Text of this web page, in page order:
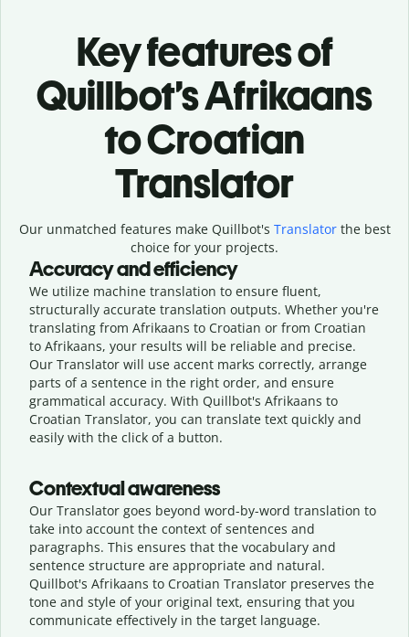
Key features of
Quillbot’s Afrikaans
to Croatian
Translator
Our unmatched features make Quillbot's Translatorthe best
choice for your projects.
Accuracy and efficiency
We utilize machine translation to ensure fluent,
structurally accurate translation outputs. Whether you're
translating from Afrikaans to Croatian or from Croatian
to Afrikaans, your results will be reliable and precise.
Our Translator will use accent marks correctly, arrange
parts of a sentence in the right order, and ensure
grammatical accuracy. With Quillbot's Afrikaans to
Croatian Translator, you can translate text quickly and
easily with the click of a button.
Contextual awareness
Our Translator goes beyond word-by-word translation to
take into account the context of sentences and
paragraphs. This ensures that the vocabulary and
sentence structure are appropriate and natural.
Quillbot's Afrikaans to Croatian Translator preserves the
tone and style of your original text, ensuring that you
communicate effectively in the target language.